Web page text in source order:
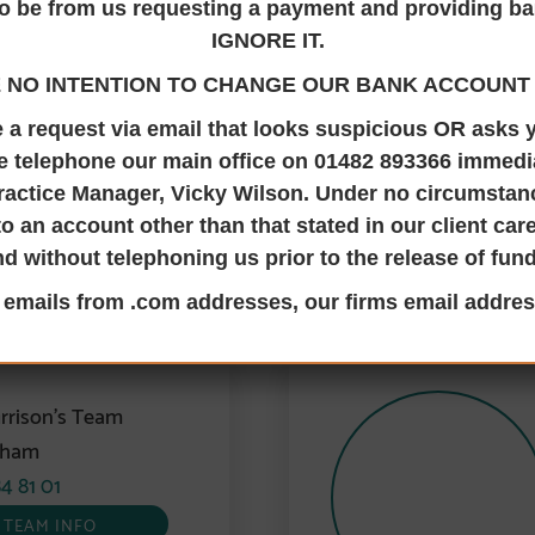
your share of a property to someone else, we can
us at Jane Brooks Law via email on the contact details in
TALK TO THE RIGHT PEOPLE
equity or ownership
Team
81 01
TEAM INFO
be from us requesting a payment and providing
IGNORE IT.
NO INTENTION TO CHANGE OUR BANK
a request via email that looks suspicious OR asks
telephone our main office on 01482 893366
Manager, Vicky Wilson. Under no
an account other than that stated in our client
without telephoning us prior to the release of
from .com addresses, our firms email